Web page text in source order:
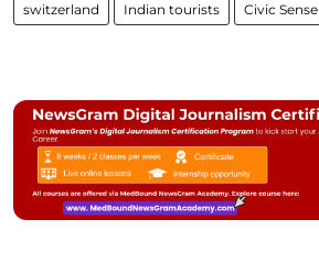
switzerland Indian tourists Civic Sense